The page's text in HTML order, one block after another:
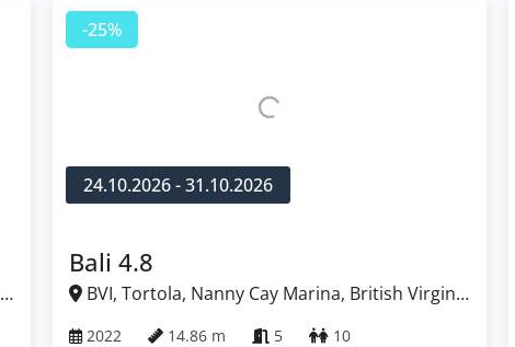
-25%
24.10.2026 - 31.10.2026
Bali 4.8
BVI, Tortola, Nanny Cay Marina, British Virgin
2022 14.86 m 5 10